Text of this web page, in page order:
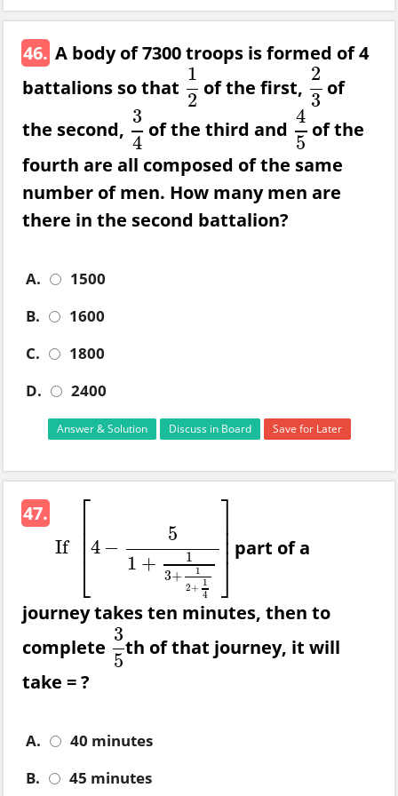
46. A body of 7300 troops is formed of 4
battalions so that
1
2
12 of the first,
2
3
23 of
the second,
3
4
34 of the third and
4
5
45 of the
fourth are all composed of the same
number of men. How many men are
there in the second battalion?
A.
1500
B.
1600
C.
1800
D.
2400
Answer & Solution Discuss in Board Save for Later
47.
If
⎡
⎣
4 −
5
1 +
1
3+
1
2+ 1
4
⎤
⎦
⎥⎥⎥
If 4− 51 +13+12+14] part of a
journey takes ten minutes, then to
complete
3
5
35th of that journey, it will
take = ?
A.
40 minutes
B.
45 minutes